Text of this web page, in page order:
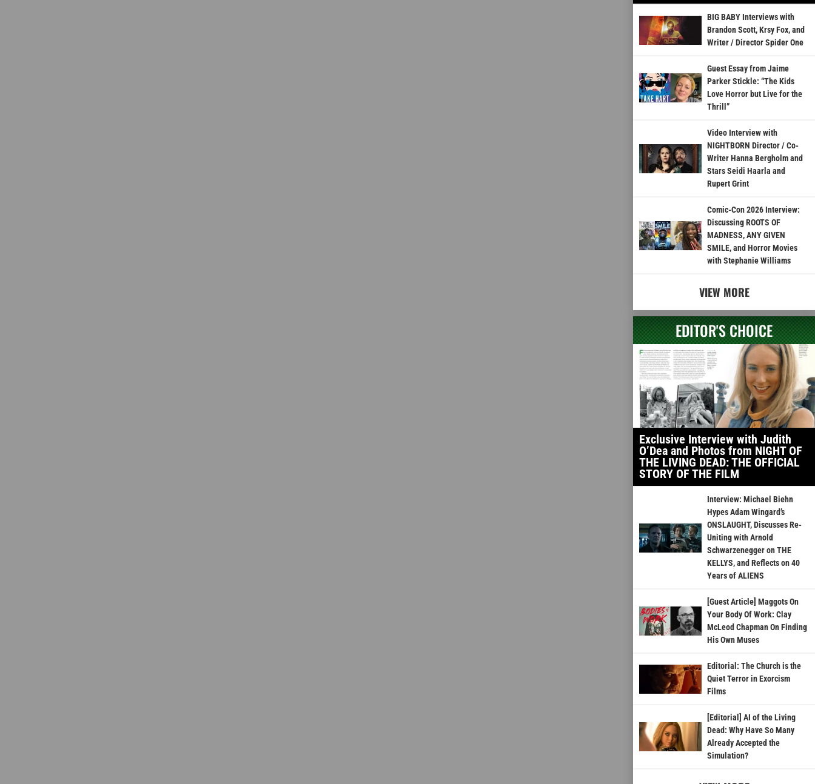
BIG BABY Interviews with
Brandon Scott, Krsy Fox, and
Writer / Director Spider One
Guest Essay from Jaime
Parker Stickle: “The Kids
Love Horror but Live for the
Thrill”
Video Interview with
NIGHTBORN Director / Co-
Writer Hanna Bergholm and
Stars Seidi Haarla and
Rupert Grint
Comic-Con 2026 Interview:
Discussing ROOTS OF
MADNESS, ANY GIVEN
SMILE, and Horror Movies
with Stephanie Williams
VIEW MORE
EDITOR'S CHOICE
Exclusive Interview with Judith
O’Dea and Photos from NIGHT OF
THE LIVING DEAD: THE OFFICIAL
STORY OF THE FILM
Interview: Michael Biehn
Hypes Adam Wingard’s
ONSLAUGHT, Discusses Re-
Uniting with Arnold
Schwarzenegger on THE
KELLYS, and Reflects on 40
Years of ALIENS
[Guest Article] Maggots On
Your Body Of Work: Clay
McLeod Chapman On Finding
His Own Muses
Editorial: The Church is the
Quiet Terror in Exorcism
Films
[Editorial] AI of the Living
Dead: Why Have So Many
Already Accepted the
Simulation?